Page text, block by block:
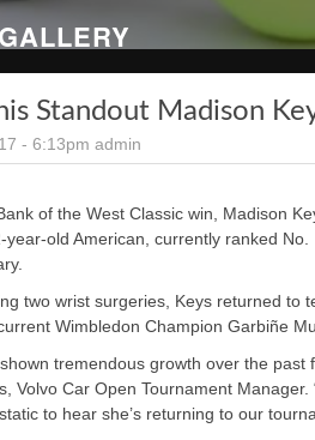
Standout Madison
- 6:13pm admin
of the West Classic win, Madison
year-old American, currently ranked
two wrist surgeries, Keys returned to
Wimbledon Champion Garbiñe
tremendous growth over the
Volvo Car Open Tournament
to hear she’s returning to our